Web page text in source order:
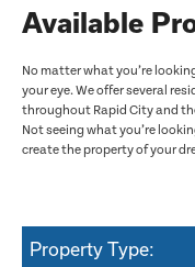
Available
No matter what you’re
your eye. We offer several
throughout Rapid City and
Not seeing what you’re
create the property of your
Property Type: